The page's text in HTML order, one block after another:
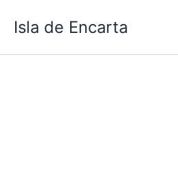
Isla de Encarta